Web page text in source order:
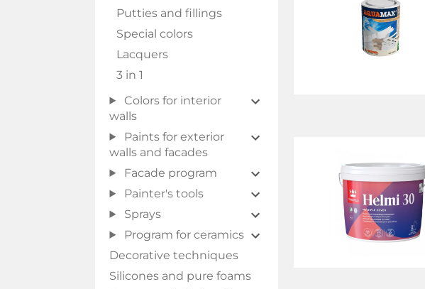
Putties and fillings
Special colors
Lacquers
3 in 1
Colors for interior
walls
Paints for exterior
walls and facades
Facade program
Painter's tools
Sprays
Program for ceramics
Decorative techniques
Silicones and pure foams